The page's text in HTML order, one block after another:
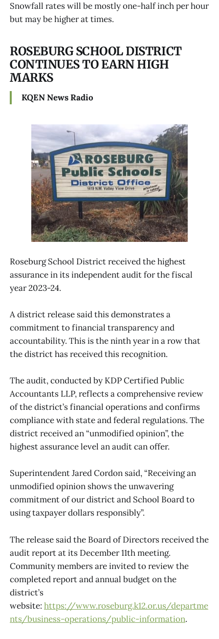
Snowfall rates will be mostly one-half inch per hour
but may be higher at times.
ROSEBURG SCHOOL DISTRICT
CONTINUES TO EARN HIGH
MARKS
KQEN News Radio
Roseburg School District received the highest
assurance in its independent audit for the fiscal
year 2023-24.
A district release said this demonstrates a
commitment to financial transparency and
accountability. This is the ninth year in a row that
the district has received this recognition.
The audit, conducted by KDP Certified Public
Accountants LLP, reflects a comprehensive review
of the district’s financial operations and confirms
compliance with state and federal regulations. The
district received an “unmodified opinion”, the
highest assurance level an audit can offer.
Superintendent Jared Cordon said, “Receiving an
unmodified opinion shows the unwavering
commitment of our district and School Board to
using taxpayer dollars responsibly”.
The release said the Board of Directors received the
audit report at its December 11th meeting.
Community members are invited to review the
completed report and annual budget on the
district’s
website: https://www.roseburg.k12.or.us/departme
nts/business-operations/public-information.